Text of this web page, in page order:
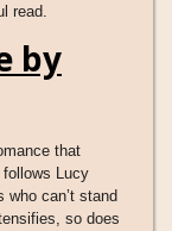
read.
by
that
Lucy
who can’t stand
so does